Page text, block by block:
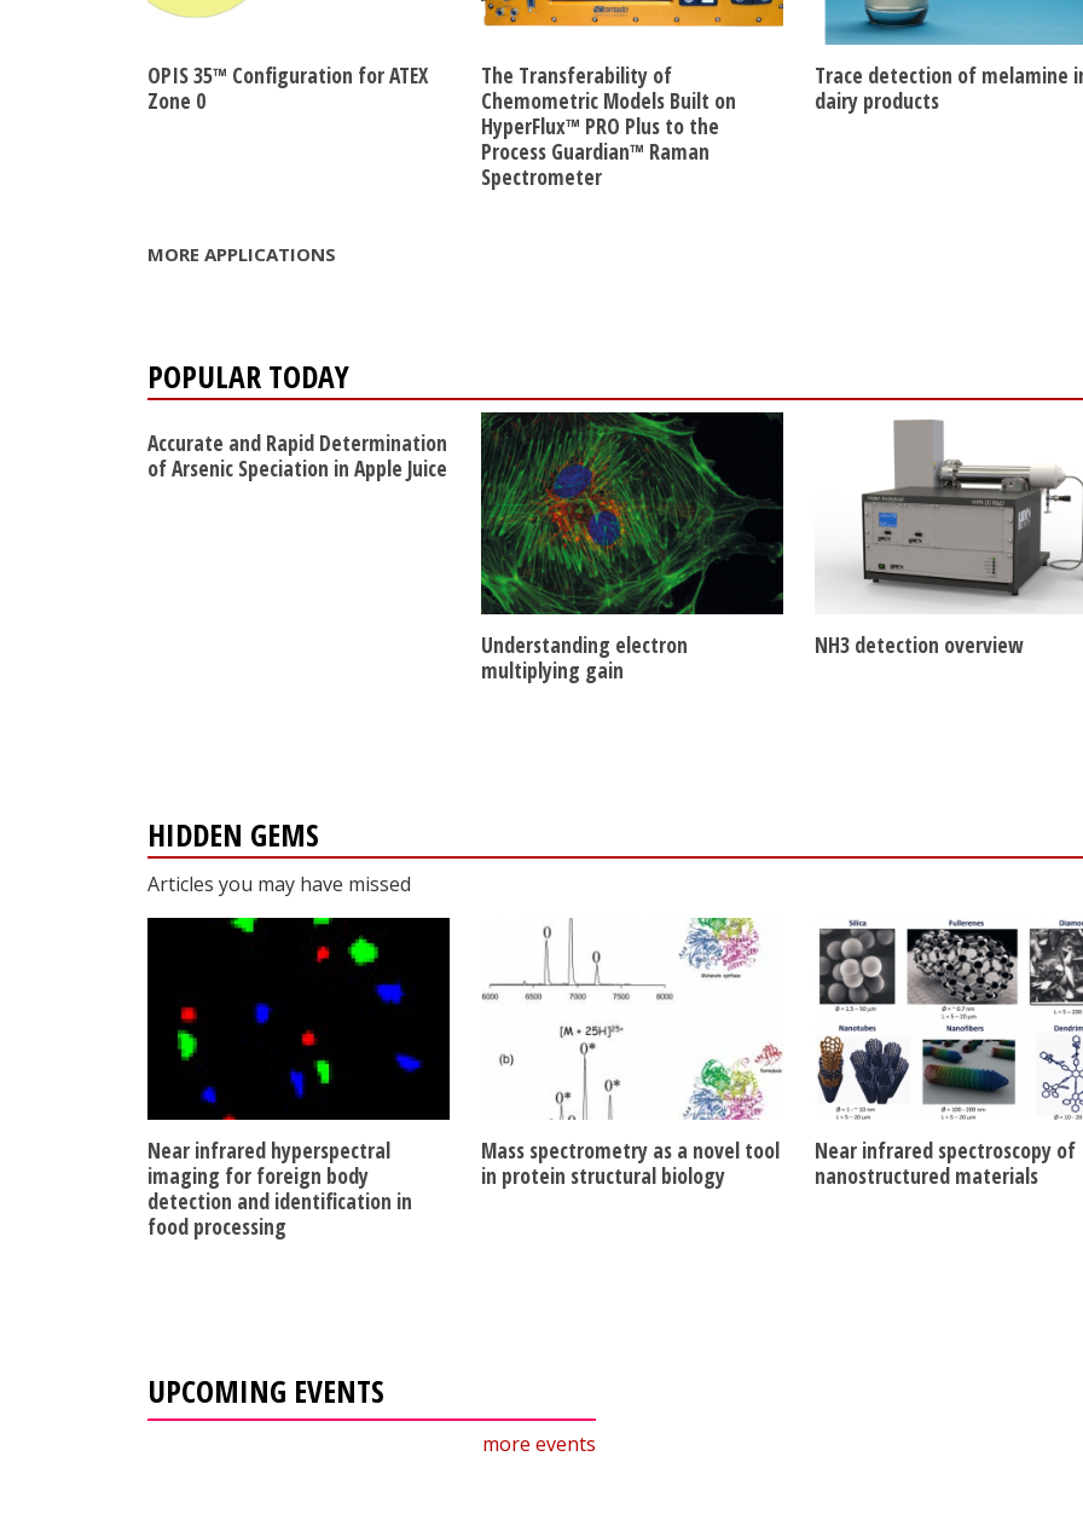
OPIS 35™ Configuration for ATEX
Zone 0
The Transferability of
Chemometric Models Built on
HyperFlux™ PRO Plus to the
Process Guardian™ Raman
Spectrometer
Trace detection of melamine
dairy products
MORE APPLICATIONS
POPULAR TODAY
Accurate and Rapid Determination
of Arsenic Speciation in Apple Juice
Understanding electron
multiplying gain
NH3 detection overview
HIDDEN GEMS
Articles you may have missed
Near infrared hyperspectral
imaging for foreign body
detection and identification in
food processing
Mass spectrometry as a novel tool
in protein structural biology
Near infrared spectroscopy of
nanostructured materials
UPCOMING EVENTS
more events